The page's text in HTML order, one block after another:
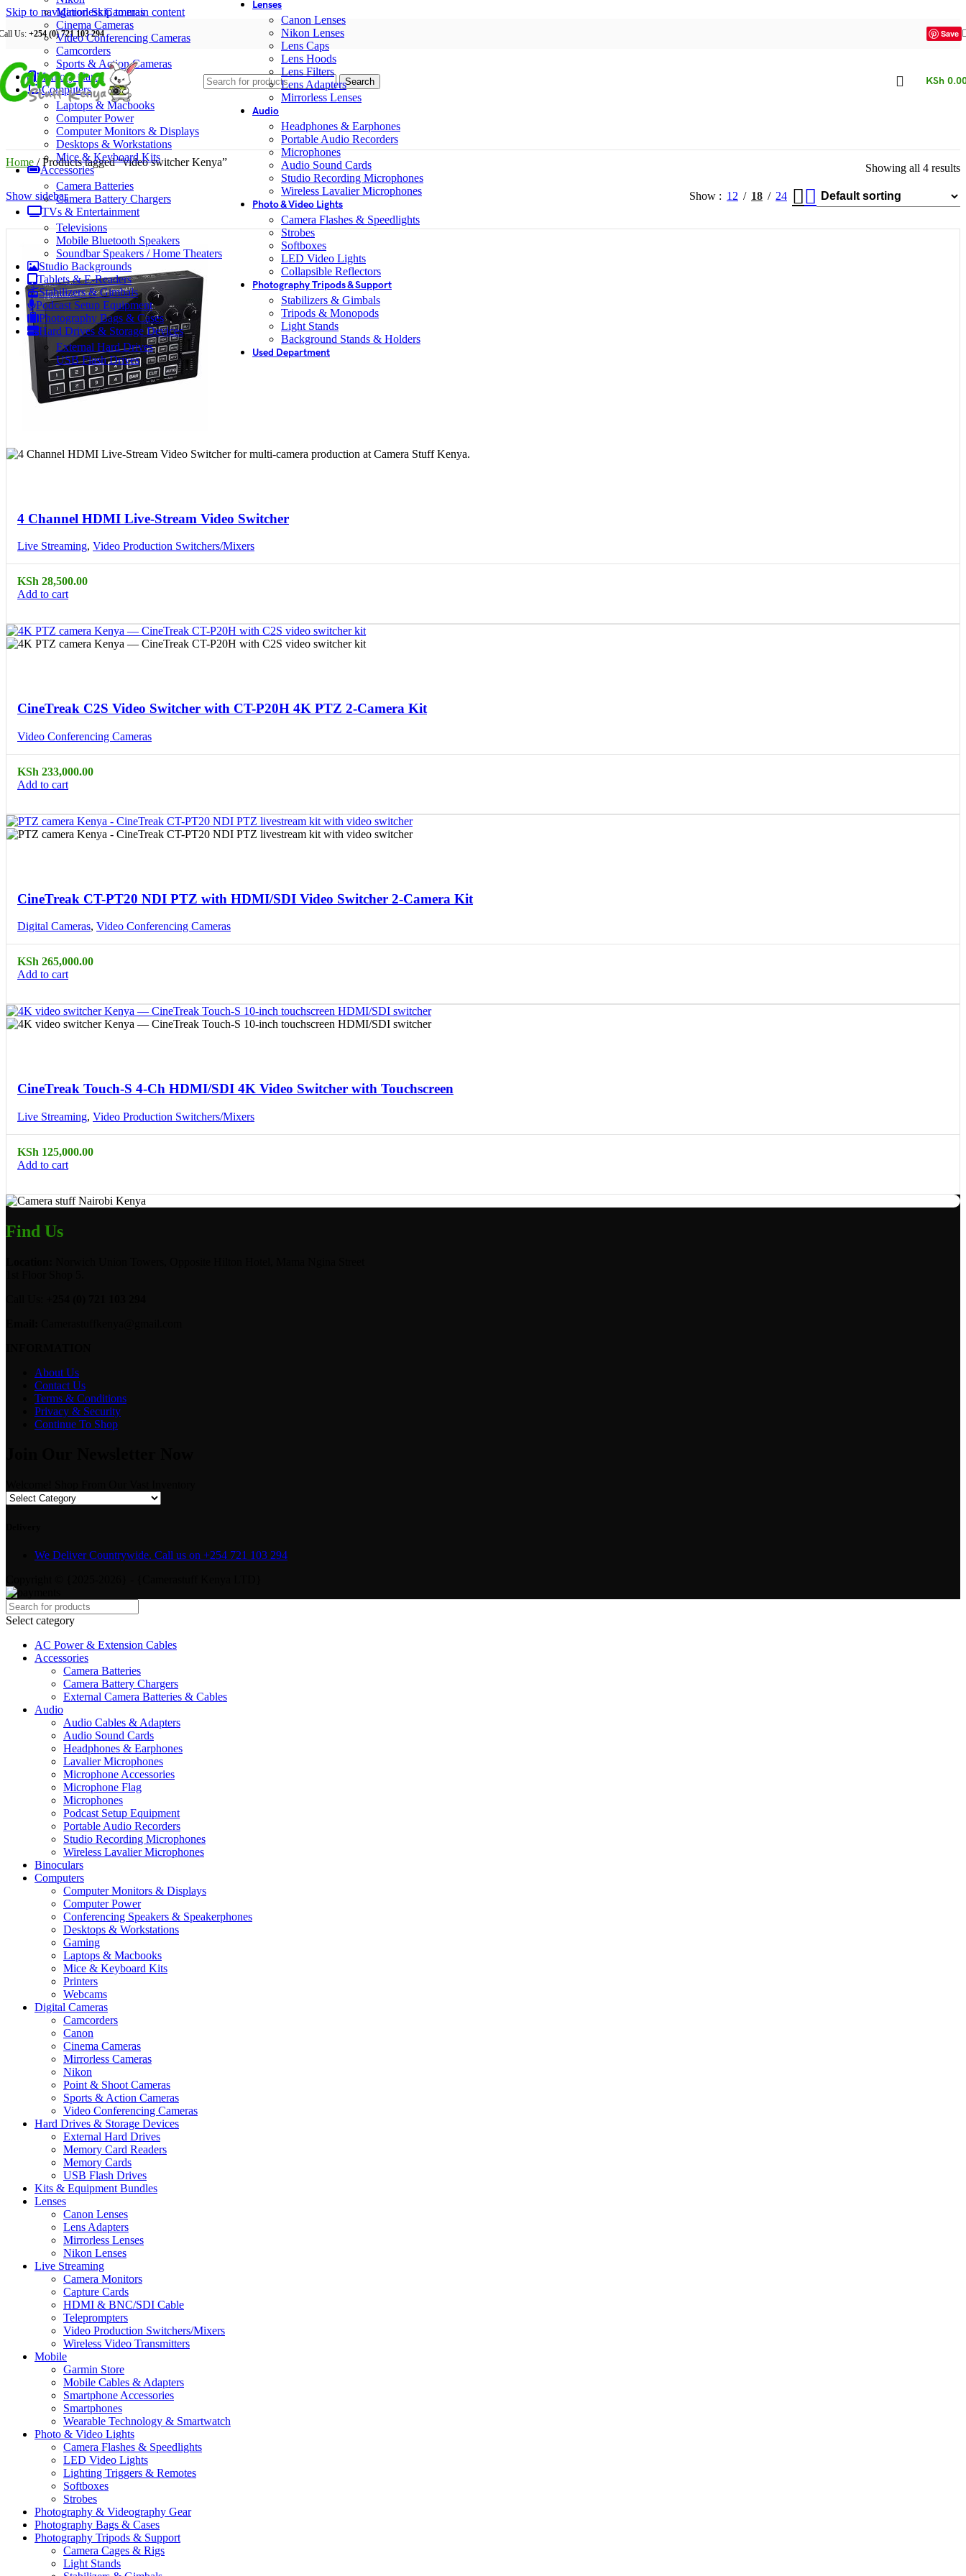
Skip to navigationSkip to main content
Us: +254 (0) 721 103 294 Save
Search KSh
Mirrorless Cameras
Cinema Cameras
Video Conferencing Cameras
Camcorders
Sports & Action Cameras
Memory Cards
Computers
Laptops & Macbooks
Computer Power
Computer Monitors & Displays
Desktops & Workstations
Mice & Keyboard Kits
Accessories
Camera Batteries
Camera Battery Chargers
TVs & Entertainment
Televisions
Mobile Bluetooth Speakers
Soundbar Speakers / Home Theaters
Studio Backgrounds
Tablets & E-Readers
Stabilizers & Gimbals
Podcast Setup Equipment
Photography Bags & Cases
Hard Drives & Storage Devices
External Hard Drives
USB Flash Drives
Lenses
Canon Lenses
Nikon Lenses
Lens Caps
Lens Hoods
Lens Filters
Lens Adapters
Mirrorless Lenses
Audio
Headphones & Earphones
Portable Audio Recorders
Microphones
Audio Sound Cards
Studio Recording Microphones
Wireless Lavalier Microphones
Photo & Video Lights
Camera Flashes & Speedlights
Strobes
Softboxes
LED Video Lights
Collapsible Reflectors
Photography Tripods & Support
Stabilizers & Gimbals
Tripods & Monopods
Light Stands
Background Stands & Holders
Used Department
Home / Products tagged “video switcher Kenya” Showing all 4 results
Show sidebar Show 12 18 24
4 Channel HDMI Live-Stream Video Switcher
Live Streaming, Video Production Switchers/Mixers
KSh 28,500.00
Add to cart
CineTreak C2S Video Switcher with CT-P20H 4K PTZ 2-Camera Kit
Video Conferencing Cameras
KSh 233,000.00
Add to cart
CineTreak CT-PT20 NDI PTZ with HDMI/SDI Video Switcher 2-Camera Kit
Digital Cameras, Video Conferencing Cameras
KSh 265,000.00
Add to cart
CineTreak Touch-S 4-Ch HDMI/SDI 4K Video Switcher with Touchscreen
Live Streaming, Video Production Switchers/Mixers
KSh 125,000.00
Add to cart
Find Us
About Us
Contact Us
Terms & Conditions
Privacy & Security
Continue To Shop
We Deliver Countrywide. Call us on +254 721 103 294
Select category
AC Power & Extension Cables
Accessories
Camera Batteries
Camera Battery Chargers
External Camera Batteries & Cables
Audio
Audio Cables & Adapters
Audio Sound Cards
Headphones & Earphones
Lavalier Microphones
Microphone Accessories
Microphone Flag
Microphones
Podcast Setup Equipment
Portable Audio Recorders
Studio Recording Microphones
Wireless Lavalier Microphones
Binoculars
Computers
Computer Monitors & Displays
Computer Power
Conferencing Speakers & Speakerphones
Desktops & Workstations
Gaming
Laptops & Macbooks
Mice & Keyboard Kits
Printers
Webcams
Digital Cameras
Camcorders
Canon
Cinema Cameras
Mirrorless Cameras
Nikon
Point & Shoot Cameras
Sports & Action Cameras
Video Conferencing Cameras
Hard Drives & Storage Devices
External Hard Drives
Memory Card Readers
Memory Cards
USB Flash Drives
Kits & Equipment Bundles
Lenses
Canon Lenses
Lens Adapters
Mirrorless Lenses
Nikon Lenses
Live Streaming
Camera Monitors
Capture Cards
HDMI & BNC/SDI Cable
Teleprompters
Video Production Switchers/Mixers
Wireless Video Transmitters
Mobile
Garmin Store
Mobile Cables & Adapters
Smartphone Accessories
Smartphones
Wearable Technology & Smartwatch
Photo & Video Lights
Camera Flashes & Speedlights
LED Video Lights
Lighting Triggers & Remotes
Softboxes
Strobes
Photography & Videography Gear
Photography Bags & Cases
Photography Tripods & Support
Camera Cages & Rigs
Light Stands